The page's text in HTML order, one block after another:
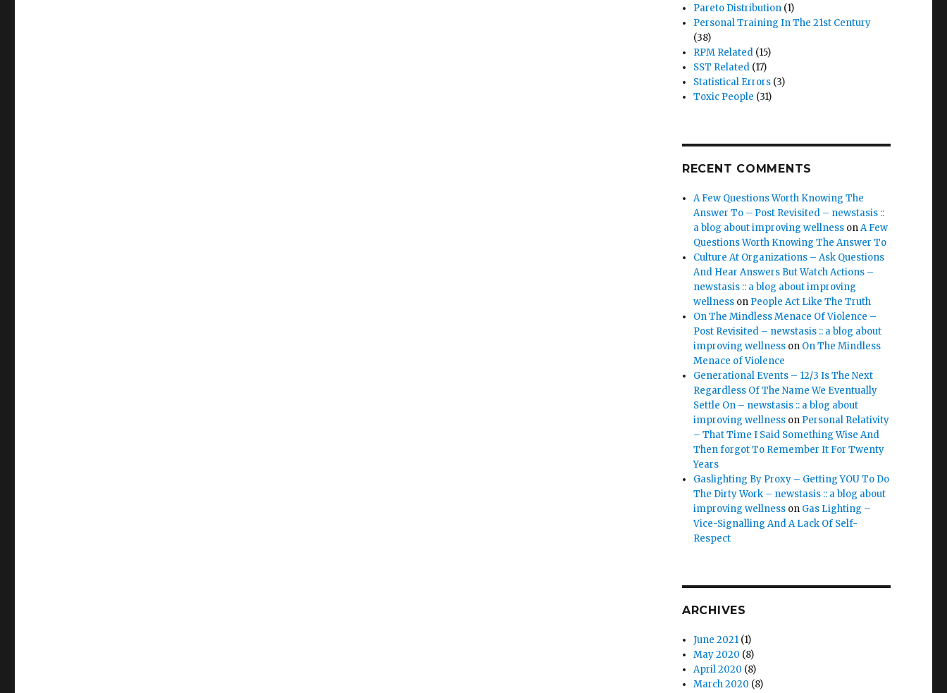
Pareto Distribution (1)
Personal Training In The 21st Century
(38)
RPM Related (15)
SST Related (17)
Statistical Errors (3)
Toxic People (31)
RECENT COMMENTS
A Few Questions Worth Knowing The
Answer To – Post Revisited – newstasis ::
a blog about improving wellness onA Few
Questions Worth Knowing The Answer To
Culture At Organizations – Ask Questions
And Hear Answers But Watch Actions –
newstasis :: a blog about improving
wellness on People Act Like The Truth
On The Mindless Menace Of Violence –
Post Revisited – newstasis :: a blog about
improving wellness on On The Mindless
Menace of Violence
Generational Events – 12/3 Is The Next
Regardless Of The Name We Eventually
Settle On – newstasis :: a blog about
improving wellness on Personal Relativity
– That Time I Said Something Wise And
Then forgot To Remember It For Twenty
Years
Gaslighting By Proxy – Getting YOU To Do
The Dirty Work – newstasis :: a blog about
improving wellness on Gas Lighting –
Vice-Signalling And A Lack Of Self-
Respect
ARCHIVES
June 2021 (1)
May 2020 (8)
April 2020 (8)
March 2020 (8)